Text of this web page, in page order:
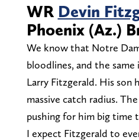
WR Devin
Phoenix (Az.)
We know that Notre
bloodlines, and the
Larry Fitzgerald. His son
massive catch radius.
pushing for him big time
I expect Fitzgerald to